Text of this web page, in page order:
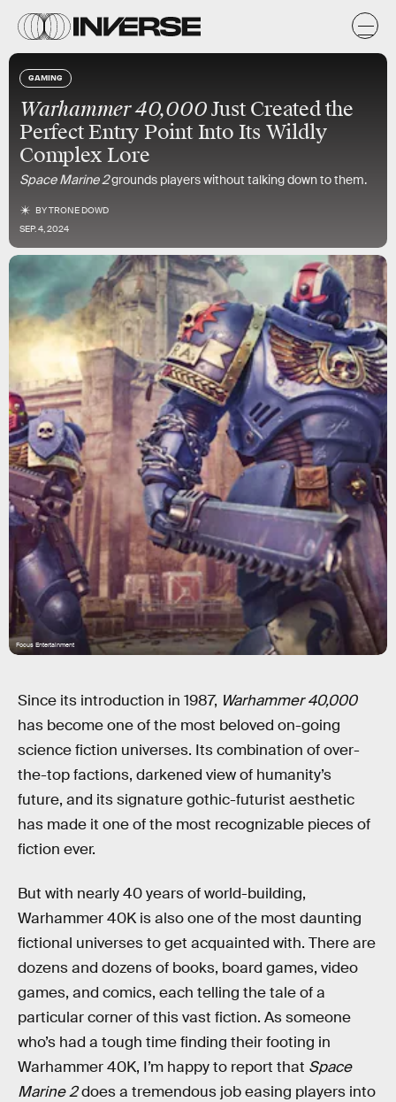
GAMING
Warhammer 40,000Just Created the
Perfect Entry Point Into Its Wildly
Complex Lore
Space Marine 2grounds players without talking down to them.
BYTRONE DOWD
SEP. 4, 2024
Focus Entertainment
Since its introduction in 1987, Warhammer 40,000
has become one of the most beloved on-going
science fiction universes. Its combination of over-
the-top factions, darkened view of humanity’s
future, and its signature gothic-futurist aesthetic
has made it one of the most recognizable pieces of
fiction ever.
But with nearly 40 years of world-building,
Warhammer 40K is also one of the most daunting
fictional universes to get acquainted with. There are
dozens and dozens of books, board games, video
games, and comics, each telling the tale of a
particular corner of this vast fiction. As someone
who’s had a tough time finding their footing in
Warhammer 40K, I’m happy to report that Space
Marine 2does a tremendous job easing players into